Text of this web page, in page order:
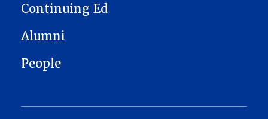
Continuing Ed
Alumni
People